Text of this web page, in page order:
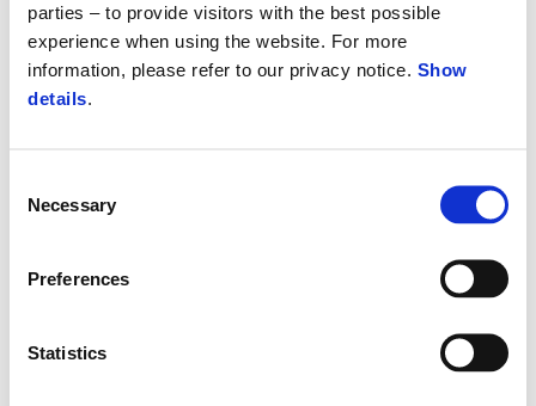
parties – to provide visitors with the best possible
experience when using the website. For more
information, please refer to our privacy notice. Show
details
Selection
Necessary
Preferences
Statistics